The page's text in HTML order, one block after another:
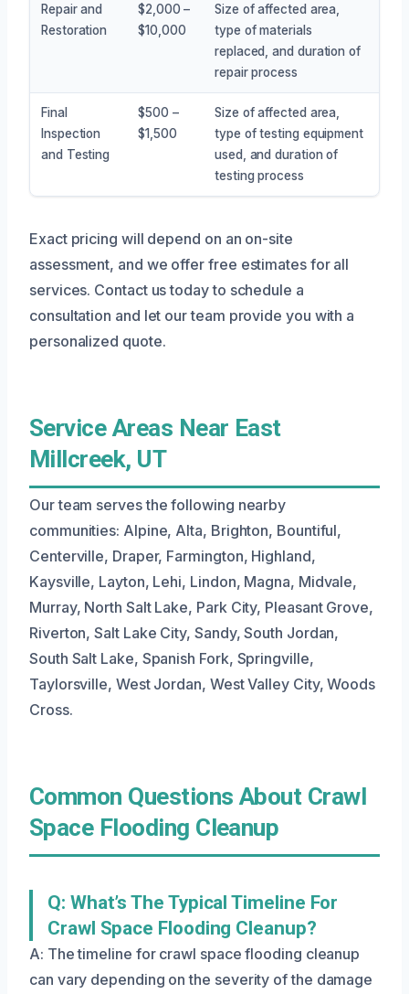
Repair and
Restoration
$2,000 –
$10,000
Size of affected area,
type of materials
replaced, and duration of
repair process
Final
Inspection
and Testing
$500 –
$1,500
Size of affected area,
type of testing equipment
used, and duration of
testing process
Exact pricing will depend on an on-site
assessment, and we offer free estimates for all
services. Contact us today to schedule a
consultation and let our team provide you with a
personalized quote.
Service Areas Near East
Millcreek, UT
Our team serves the following nearby
communities: Alpine, Alta, Brighton, Bountiful,
Centerville, Draper, Farmington, Highland,
Kaysville, Layton, Lehi, Lindon, Magna, Midvale,
Murray, North Salt Lake, Park City, Pleasant Grove,
Riverton, Salt Lake City, Sandy, South Jordan,
South Salt Lake, Spanish Fork, Springville,
Taylorsville, West Jordan, West Valley City, Woods
Cross.
Common Questions About Crawl
Space Flooding Cleanup
Q: What’s The Typical Timeline For
Crawl Space Flooding Cleanup?
A: The timeline for crawl space flooding cleanup
can vary depending on the severity of the damage